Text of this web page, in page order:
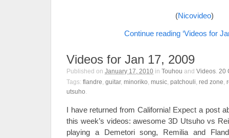
(Nicovideo)
Continue reading ‘Videos for
Videos for Jan 17, 2009
Published on January 17, 2010 in Touhou and Videos. 20
Tags: flandre, guitar, minoriko, music, patchouli, red zone,
utsuho.
I have returned from California! Expect a post
this week’s videos: awesome 3D Utsuho vs
playing a Demetori song, Remilia and